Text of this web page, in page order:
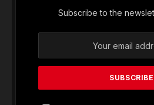
Subscribe to the